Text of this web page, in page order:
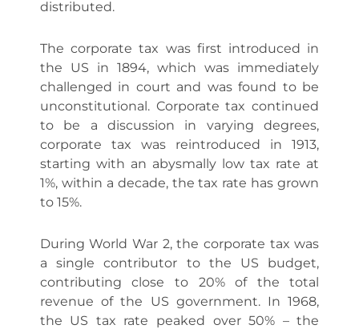
distributed.
The corporate tax was first introduced in
the US in 1894, which was immediately
challenged in court and was found to be
unconstitutional. Corporate tax continued
to be a discussion in varying degrees,
corporate tax was reintroduced in 1913,
starting with an abysmally low tax rate at
1%, within a decade, the tax rate has grown
to 15%.
During World War 2, the corporate tax was
a single contributor to the US budget,
contributing close to 20% of the total
revenue of the US government. In 1968,
the US tax rate peaked over 50% – the